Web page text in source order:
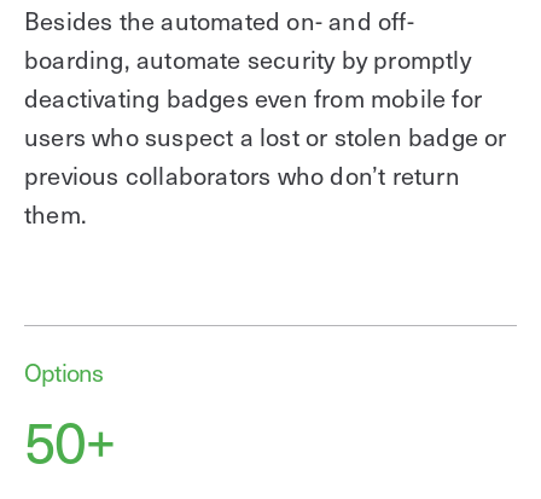
Besides the automated on- and off-
boarding, automate security by promptly
deactivating badges even from mobile for
users who suspect a lost or stolen badge or
previous collaborators who don’t return
them.
Options
50+